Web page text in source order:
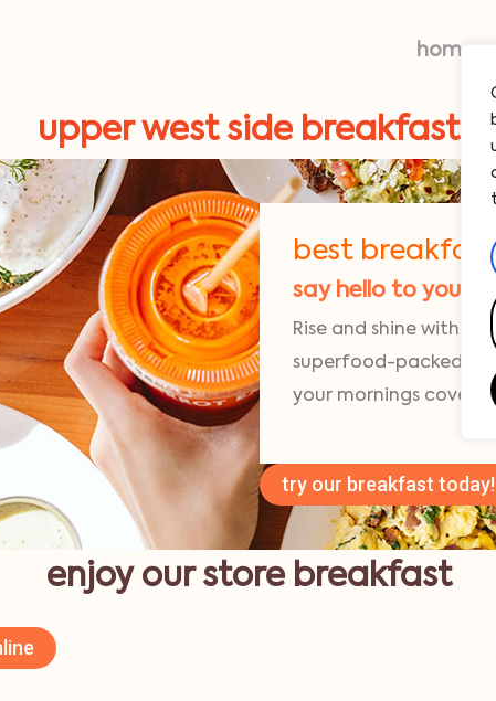
home
upper west side breakfast
best breakfast
say hello to your
Rise and shine with
superfood-packed
your mornings covered!
try our breakfast today!
enjoy our store breakfast